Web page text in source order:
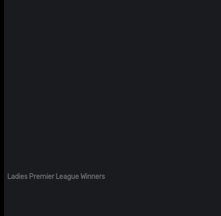
Ladies Premier League Winners